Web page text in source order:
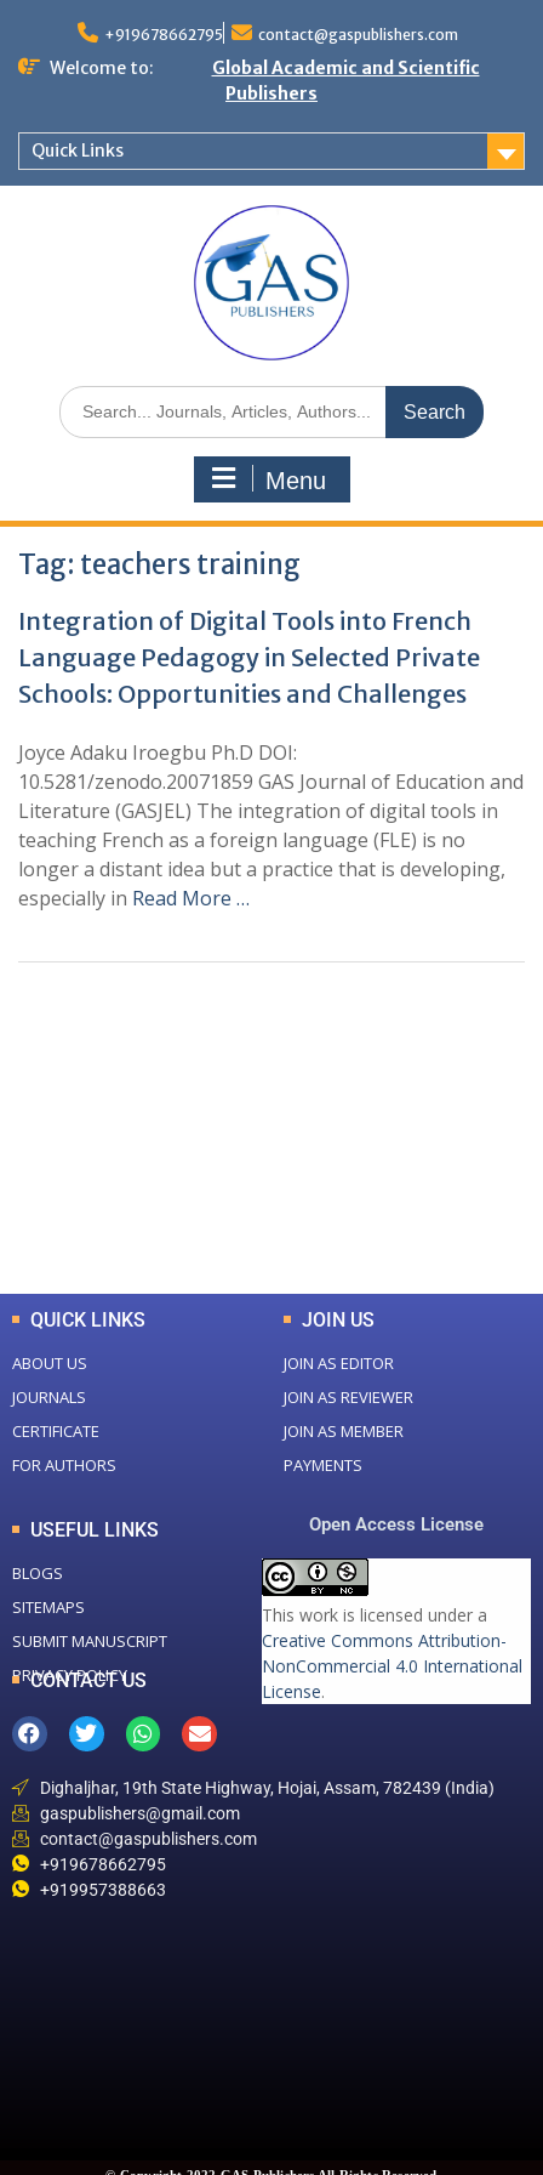
+919678662795 contact@gaspublishers.com
Welcome to:
Global Academic and Scientific
Publishers
Quick Links
Menu
Tag: teachers training
Integration of Digital Tools into French
Language Pedagogy in Selected Private
Schools: Opportunities and Challenges
Joyce Adaku Iroegbu Ph.D DOI:
10.5281/zenodo.20071859 GAS Journal of Education and
Literature (GASJEL) The integration of digital tools in
teaching French as a foreign language (FLE) is no
longer a distant idea but a practice that is developing,
especially in Read More …
QUICK LINKS
ABOUT US
JOURNALS
CERTIFICATE
FOR AUTHORS
JOIN US
JOIN AS EDITOR
JOIN AS REVIEWER
JOIN AS MEMBER
PAYMENTS
USEFUL LINKS
BLOGS
SITEMAPS
SUBMIT MANUSCRIPT
PRIVACY POLICY
Open Access License
This work is licensed under a
Creative Commons Attribution-
NonCommercial 4.0 International
License.
CONTACT US
Dighaljhar, 19th State Highway, Hojai, Assam, 782439 (India)
gaspublishers@gmail.com
contact@gaspublishers.com
+919678662795
+919957388663